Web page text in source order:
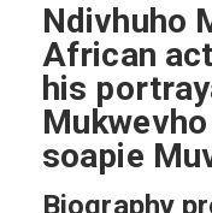
Ndivhuho
African
his
soapie
Biography